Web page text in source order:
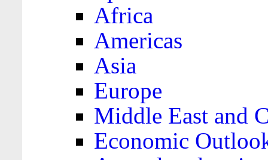
Africa
Americas
Asia
Europe
Middle East and
Economic